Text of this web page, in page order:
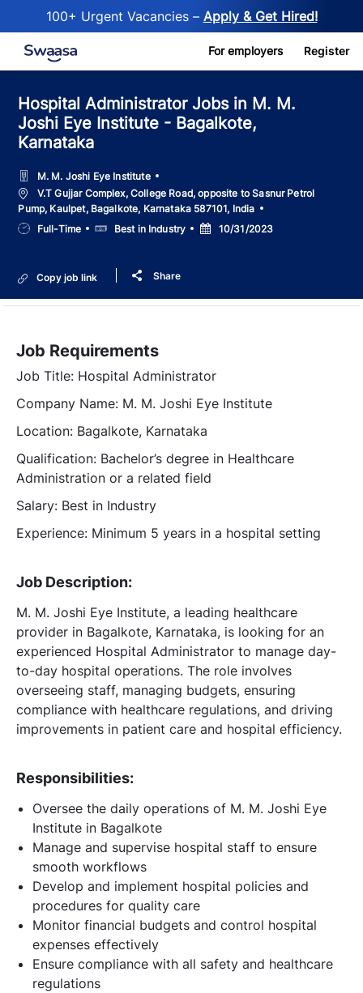
100+ Urgent Vacancies – Apply & Get Hired!
Skip to main content For employers Register
Hospital Administrator Jobs in M. M.
Joshi Eye Institute - Bagalkote,
Karnataka
M. M. Joshi Eye Institute
LocationV.T Gujjar Complex, College Road, opposite to Sasnur Petrol
Pump, Kaulpet, Bagalkote, Karnataka 587101, India
Job
Type
Full-Time SalaryBest in Industry
Posted
Date
10/31/2023
Copy job link Share
Job Requirements
Job Title: Hospital Administrator
Company Name: M. M. Joshi Eye Institute
Location: Bagalkote, Karnataka
Qualification: Bachelor’s degree in Healthcare
Administration or a related field
Salary: Best in Industry
Experience: Minimum 5 years in a hospital setting
Job Description:
M. M. Joshi Eye Institute, a leading healthcare
provider in Bagalkote, Karnataka, is looking for an
experienced Hospital Administrator to manage day-
to-day hospital operations. The role involves
overseeing staff, managing budgets, ensuring
compliance with healthcare regulations, and driving
improvements in patient care and hospital efficiency.
Responsibilities:
Oversee the daily operations of M. M. Joshi Eye
Institute in Bagalkote
Manage and supervise hospital staff to ensure
smooth workflows
Develop and implement hospital policies and
procedures for quality care
Monitor financial budgets and control hospital
expenses effectively
Ensure compliance with all safety and healthcare
regulations